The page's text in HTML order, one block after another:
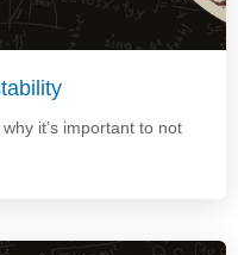
it’s important to not